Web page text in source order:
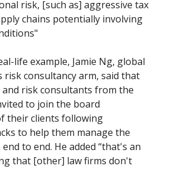
risk, [such as] aggressive tax
chains potentially involving
life example, Jamie Ng, global
risk consultancy arm, said that
risk consultants from the
to join the board
their clients following
to help them manage the
to end. He added “that's an
that [other] law firms don't